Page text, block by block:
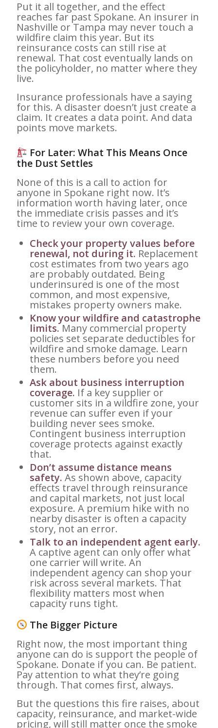
Put it all together, and the effect
reaches far past Spokane. An insurer in
Nashville or Tampa may never touch a
wildfire claim this year. But its
reinsurance costs can still rise at
renewal. That cost eventually lands on
the policyholder, no matter where they
live.
Insurance professionals have a saying
for this. A disaster doesn’t just create a
claim. It creates a data point. And data
points move markets.
For Later: What This Means Once
the Dust Settles
None of this is a call to action for
anyone in Spokane right now. It’s
information worth having later, once
the immediate crisis passes and it’s
time to review your own coverage.
Check your property values before
renewal, not during it. Replacement
cost estimates from two years ago
are probably outdated. Being
underinsured is one of the most
common, and most expensive,
mistakes property owners make.
Know your wildfire and catastrophe
limits.Many commercial property
policies set separate deductibles for
wildfire and smoke damage. Learn
these numbers before you need
them.
Ask about business interruption
coverage. If a key supplier or
customer sits in a wildfire zone, your
revenue can suffer even if your
building never sees smoke.
Contingent business interruption
coverage protects against exactly
that.
Don’t assume distance means
safety. As shown above, capacity
effects travel through reinsurance
and capital markets, not just local
exposure. A premium hike with no
nearby disaster is often a capacity
story, not an error.
Talk to an independent agent early.
A captive agent can only offer what
one carrier will write. An
independent agency can shop your
risk across several markets. That
flexibility matters most when
capacity runs tight.
The Bigger Picture
Right now, the most important thing
anyone can do is support the people of
Spokane. Donate if you can. Be patient.
Pay attention to what they’re going
through. That comes first, always.
But the questions this fire raises, about
capacity, reinsurance, and market-wide
pricing, will still matter once the smoke